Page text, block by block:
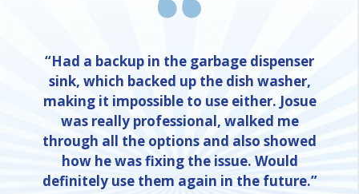
“Had a backup in the garbage dispenser
sink, which backed up the dish washer,
making it impossible to use either. Josue
was really professional, walked me
through all the options and also showed
how he was fixing the issue. Would
definitely use them again in the future.”